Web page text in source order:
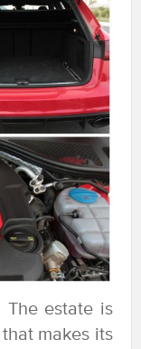
The estate is
makes its